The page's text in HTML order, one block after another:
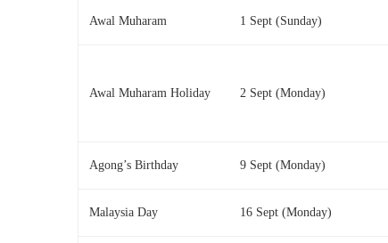
Awal Muharam 1 Sept (Sunday)
Awal Muharam Holiday 2 Sept (Monday)
Agong’s Birthday 9 Sept (Monday)
Malaysia Day 16 Sept (Monday)